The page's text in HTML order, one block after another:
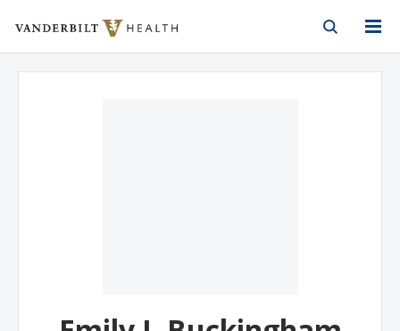
Vanderbilt Health